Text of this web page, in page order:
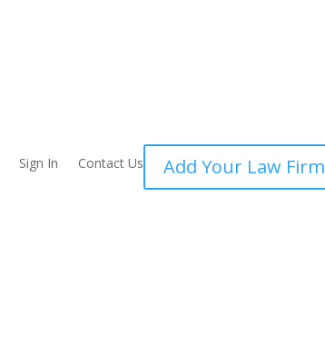
Sign In Contact Us Add Your Law Firm